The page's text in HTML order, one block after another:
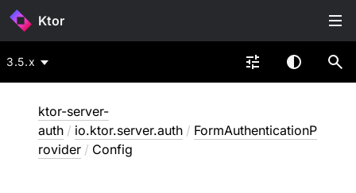
Ktor
3.5.x
ktor-server-
auth / io.ktor.server.auth / FormAuthenticationP
rovider / Config